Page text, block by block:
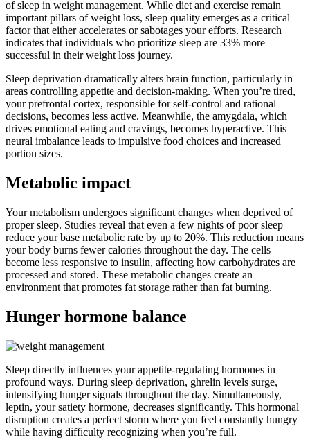
of sleep in weight management. While diet and exercise remain
important pillars of weight loss, sleep quality emerges as a critical
factor that either accelerates or sabotages your efforts. Research
indicates that individuals who prioritize sleep are 33% more
successful in their weight loss journey.
Sleep deprivation dramatically alters brain function, particularly in
areas controlling appetite and decision-making. When you’re tired,
your prefrontal cortex, responsible for self-control and rational
decisions, becomes less active. Meanwhile, the amygdala, which
drives emotional eating and cravings, becomes hyperactive. This
neural imbalance leads to impulsive food choices and increased
portion sizes.
Metabolic impact
Your metabolism undergoes significant changes when deprived of
proper sleep. Studies reveal that even a few nights of poor sleep
reduce your base metabolic rate by up to 20%. This reduction means
your body burns fewer calories throughout the day. The cells
become less responsive to insulin, affecting how carbohydrates are
processed and stored. These metabolic changes create an
environment that promotes fat storage rather than fat burning.
Hunger hormone balance
Sleep directly influences your appetite-regulating hormones in
profound ways. During sleep deprivation, ghrelin levels surge,
intensifying hunger signals throughout the day. Simultaneously,
leptin, your satiety hormone, decreases significantly. This hormonal
disruption creates a perfect storm where you feel constantly hungry
while having difficulty recognizing when you’re full.